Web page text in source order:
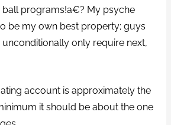
ball programs!a€? My psyche
be my own best property; guys
only require next,
account is approximately the
it should be about the one